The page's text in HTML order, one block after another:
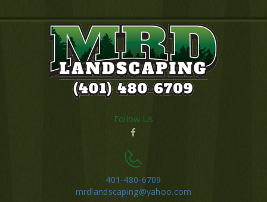
Follow Us
401-480-6709
mrdlandscaping@yahoo.com